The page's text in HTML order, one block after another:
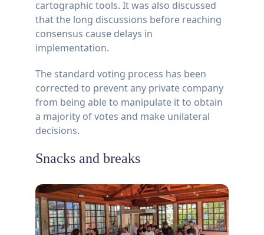
cartographic tools. It was also discussed
that the long discussions before reaching
consensus cause delays in
implementation.
The standard voting process has been
corrected to prevent any private company
from being able to manipulate it to obtain
a majority of votes and make unilateral
decisions.
Snacks and breaks